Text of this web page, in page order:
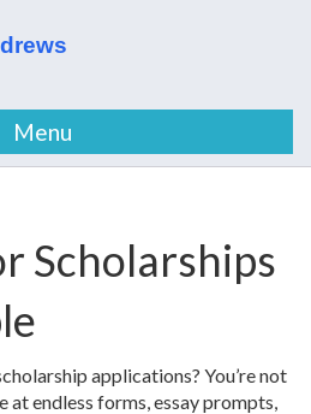
Menu
Scholarships
applications? You’re not
at endless forms, essay prompts,